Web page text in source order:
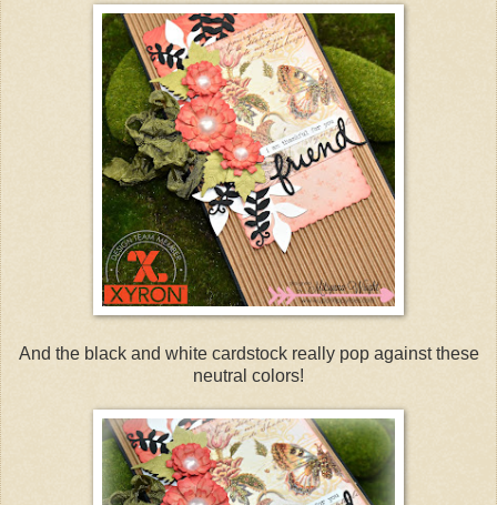
And the black and white cardstock really pop against these
neutral colors!